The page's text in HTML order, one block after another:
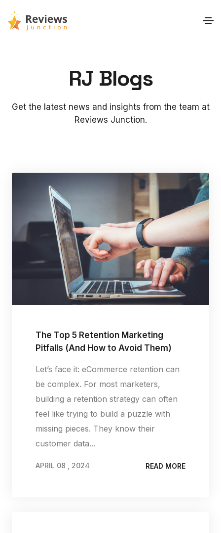
RJ Blogs
Get the latest news and insights from the team at
Reviews Junction.
The Top 5 Retention Marketing
Pitfalls (And How to Avoid Them)
Let’s face it: eCommerce retention can
be complex. For most marketers,
building a retention strategy can often
feel like trying to build a puzzle with
missing pieces. They know their
customer data...
APRIL 08 , 2024
READ MORE